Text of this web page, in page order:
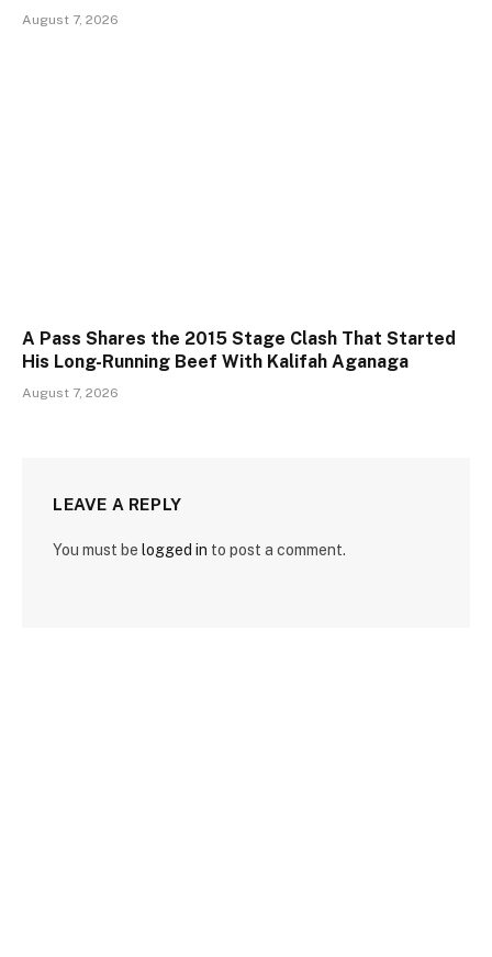
August 7, 2026
A Pass Shares the 2015 Stage Clash That Started
His Long-Running Beef With Kalifah Aganaga
August 7, 2026
LEAVE A REPLY
You must be logged in to post a comment.